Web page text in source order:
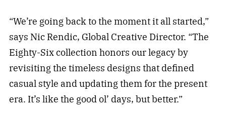
“We’re going back to the moment it all started,”
says Nic Rendic, Global Creative Director. “The
Eighty-Six collection honors our legacy by
revisiting the timeless designs that defined
casual style and updating them for the present
era. It’s like the good ol’ days, but better.”